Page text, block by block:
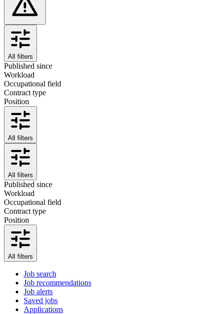
All filters
Published since
Workload
Occupational field
Contract type
Position
All filters
All filters
Published since
Workload
Occupational field
Contract type
Position
All filters
Job search
Job recommendations
Job alerts
Saved jobs
Applications